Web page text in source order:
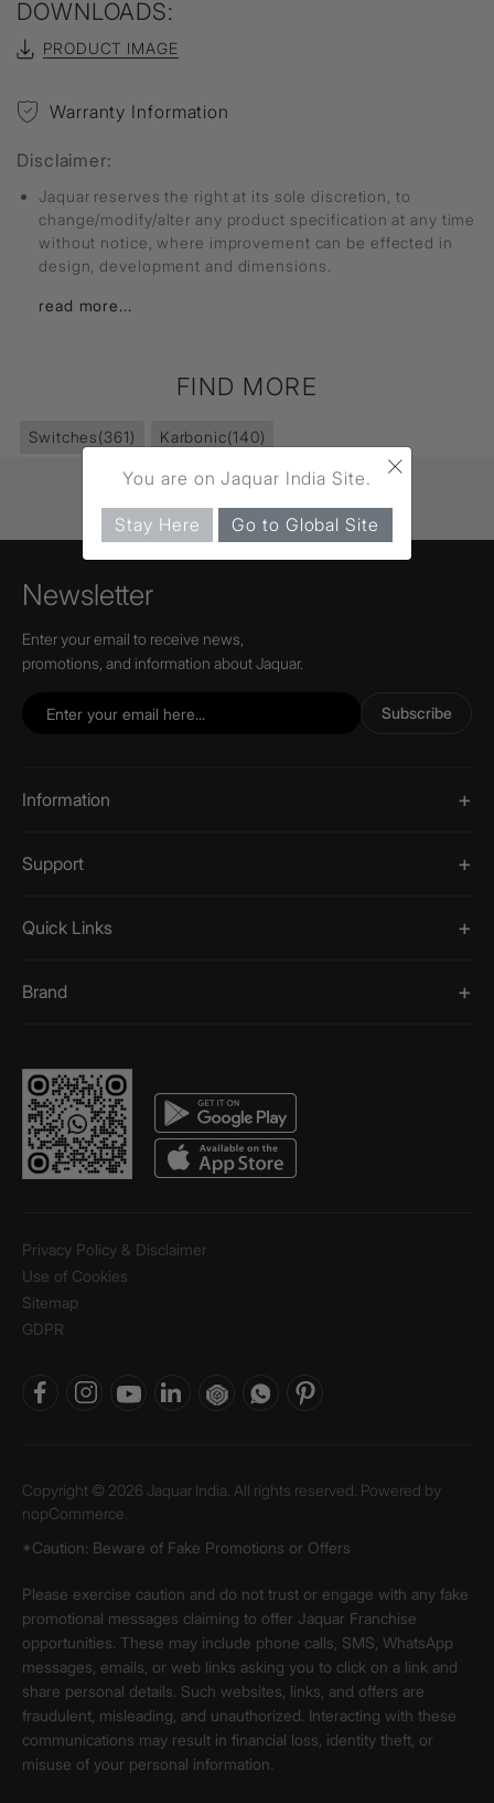
DOWNLOADS:
PRODUCT IMAGE
Warranty Information
Disclaimer:
Jaquar reserves the right at its sole discretion, to
change/modify/alter any product specification at any time
without notice, where improvement can be effected in
design, development and dimensions.
read more...
FIND MORE
Switches(361) Karbonic(140)
Newsletter
Enter your email to receive news,
promotions, and information about Jaquar.
Subscribe
Information
Support
Quick Links
Brand
Privacy Policy & Disclaimer
Use of Cookies
Sitemap
GDPR
Copyright © 2026 Jaquar India. All rights reserved. Powered by
nopCommerce.
*Caution: Beware of Fake Promotions or Offers
Please exercise caution and do not trust or engage with any fake
promotional messages claiming to offer Jaquar Franchise
opportunities. These may include phone calls, SMS, WhatsApp
messages, emails, or web links asking you to click on a link and
share personal details. Such websites, links, and offers are
fraudulent, misleading, and unauthorized. Interacting with these
communications may result in financial loss, identity theft, or
misuse of your personal information.
×
You are on Jaquar India Site.
Stay Here Go to Global Site